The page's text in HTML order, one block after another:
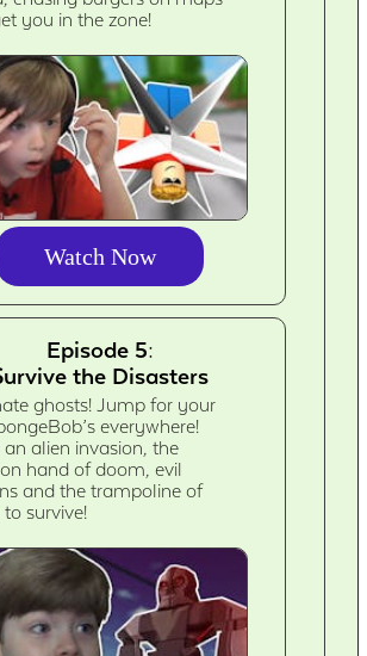
you in the zone!
Watch Now
Episode 5:
the Disasters
ghosts! Jump for your
everywhere!
alien invasion, the
hand of doom, evil
and the trampoline of
survive!